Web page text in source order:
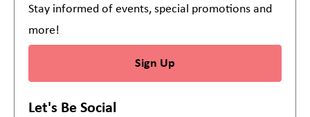
Stay informed of events, special promotions and
more!
Sign Up
Let's Be Social